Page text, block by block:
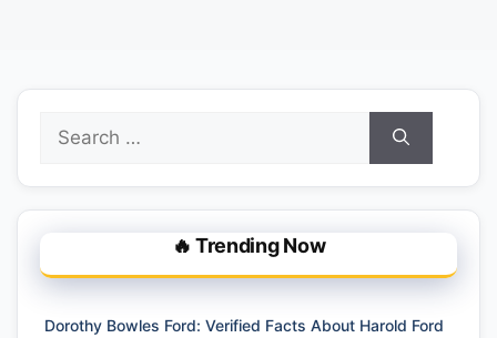
for:
🔥 Trending Now
Dorothy Bowles Ford: Verified Facts About Harold Ford